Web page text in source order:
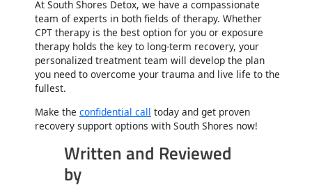
At South Shores Detox, we have a compassionate
team of experts in both fields of therapy. Whether
CPT therapy is the best option for you or exposure
therapy holds the key to long-term recovery, your
personalized treatment team will develop the plan
you need to overcome your trauma and live life to the
fullest.
Make the confidential call today and get proven
recovery support options with South Shores now!
Written and Reviewed
by